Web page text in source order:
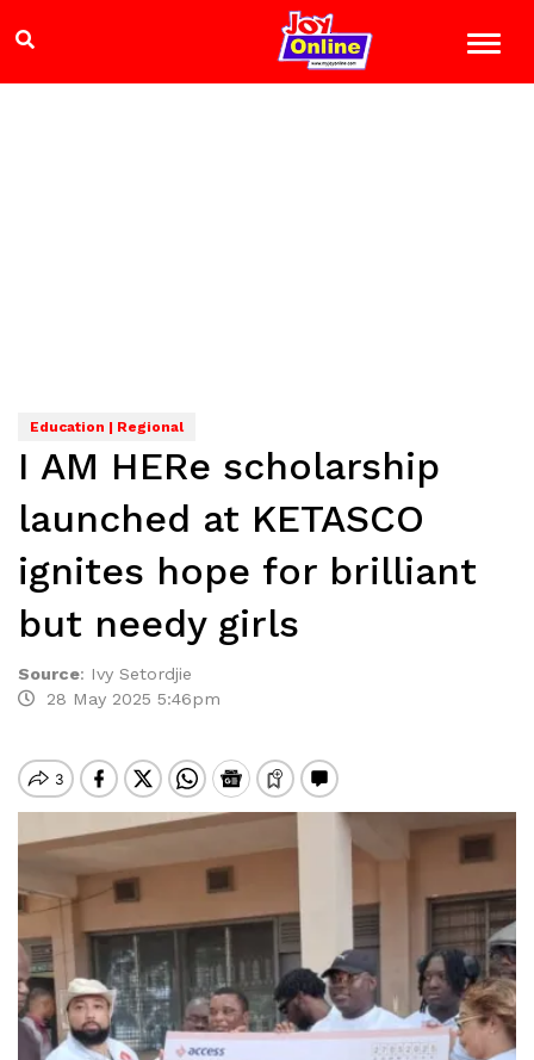
Education | Regional
I AM HERe scholarship
launched at KETASCO
ignites hope for brilliant
but needy girls
Source: Ivy Setordjie
28 May 2025 5:46pm